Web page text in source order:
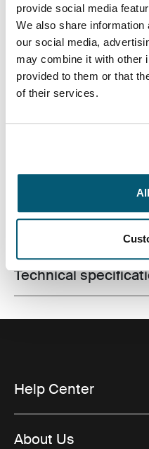
provide social media
We also share
our social media,
may combine it with other
provided to them or that
of their services.
the modern professional
Toggle
Technical
Help Center
About Us